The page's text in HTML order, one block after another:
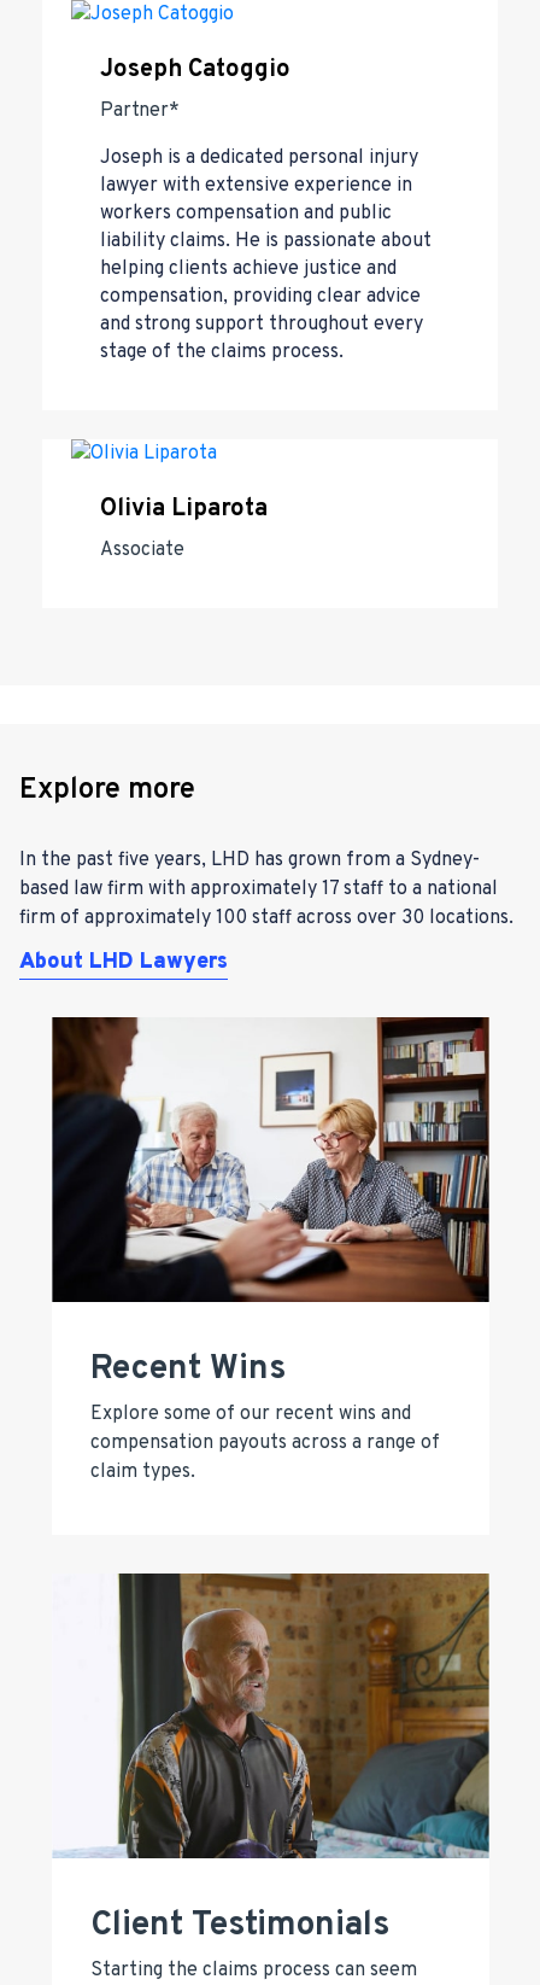
Joseph Catoggio
Partner*
Joseph is a dedicated personal injury
lawyer with extensive experience in
workers compensation and public
liability claims. He is passionate about
helping clients achieve justice and
compensation, providing clear advice
and strong support throughout every
stage of the claims process.
Olivia Liparota
Associate
Explore more
In the past five years, LHD has grown from a Sydney-
based law firm with approximately 17 staff to a national
firm of approximately 100 staff across over 30 locations.
About LHD Lawyers
Recent Wins
Explore some of our recent wins and
compensation payouts across a range of
claim types.
Client Testimonials
Starting the claims process can seem